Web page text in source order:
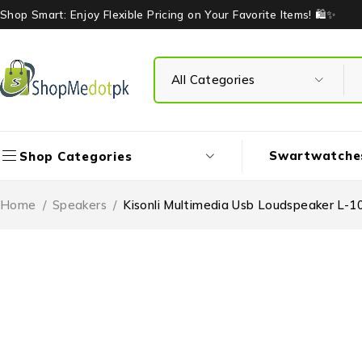
Shop Smart: Enjoy Flexible Pricing on Your Favorite Items! 🛍️✨
Shop Categories
Home / Speakers / Kisonli Multimedia Usb Loudspeaker L-